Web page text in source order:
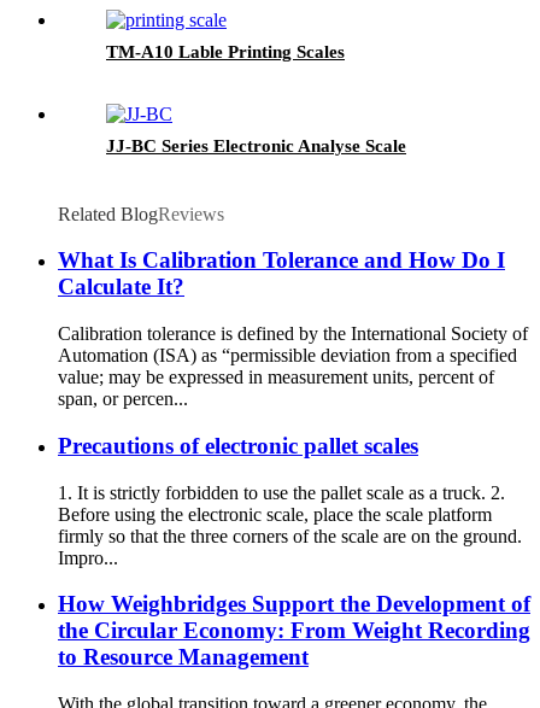
TM-A10 Lable Printing Scales
JJ-BC Series Electronic Analyse Scale
Related BlogReviews
What Is Calibration Tolerance and How Do I
Calculate It?
Calibration tolerance is defined by the International Society of
Automation (ISA) as “permissible deviation from a specified
value; may be expressed in measurement units, percent of
span, or percen...
Precautions of electronic pallet scales
1. It is strictly forbidden to use the pallet scale as a truck. 2.
Before using the electronic scale, place the scale platform
firmly so that the three corners of the scale are on the ground.
Impro...
How Weighbridges Support the Development of
the Circular Economy: From Weight Recording
to Resource Management
With the global transition toward a greener economy, the